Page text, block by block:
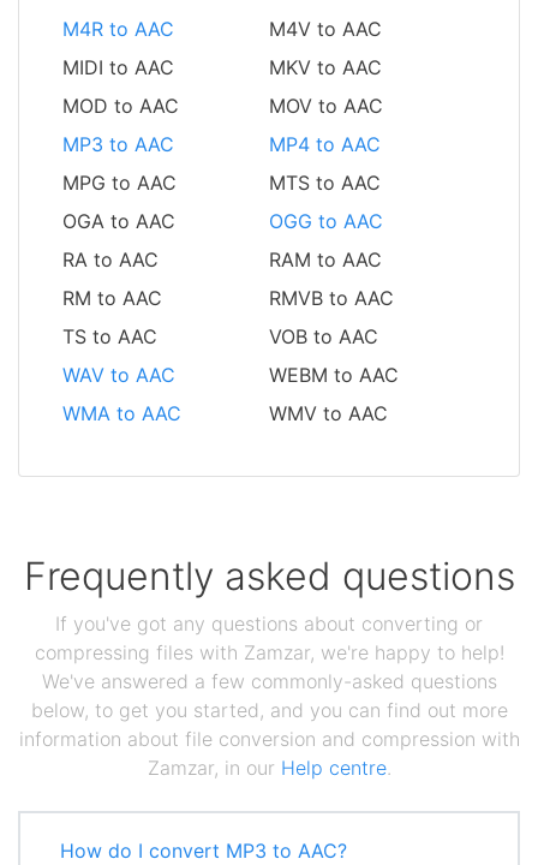
M4R to AAC
M4V to AAC
MIDI to AAC
MKV to AAC
MOD to AAC
MOV to AAC
MP3 to AAC
MP4 to AAC
MPG to AAC
MTS to AAC
OGA to AAC
OGG to AAC
RA to AAC
RAM to AAC
RM to AAC
RMVB to AAC
TS to AAC
VOB to AAC
WAV to AAC
WEBM to AAC
WMA to AAC
WMV to AAC
Frequently asked questions
If you've got any questions about converting or
compressing files with Zamzar, we're happy to help!
We've answered a few commonly-asked questions
below, to get you started, and you can find out more
information about file conversion and compression with
Zamzar, in our Help centre.
How do I convert MP3 to AAC?